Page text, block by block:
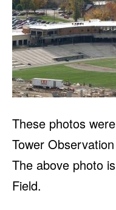
These photos
Tower
The above photo
Field.